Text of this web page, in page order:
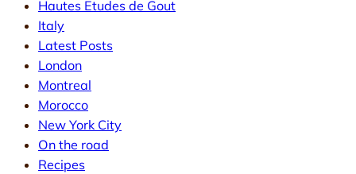
Hautes Etudes de Gout
Italy
Latest Posts
London
Montreal
Morocco
New York City
On the road
Recipes